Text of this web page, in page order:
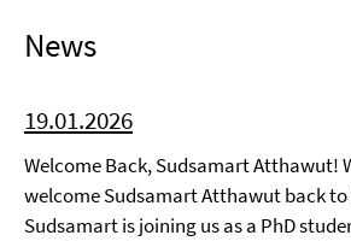
News
19.01.2026
Welcome Back, Sudsamart Atthawut!
welcome Sudsamart Atthawut back
Sudsamart is joining us as a PhD